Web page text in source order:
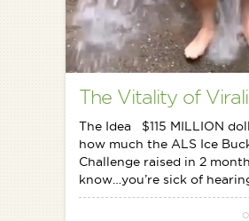
The Vitality of
The Idea $115 MILLION
how much the ALS Ice
Challenge raised in 2
know…you’re sick of